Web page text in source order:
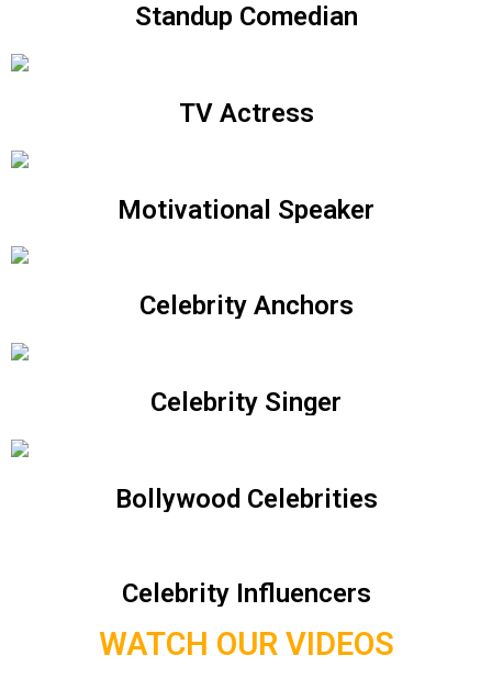
Standup Comedian
TV Actress
Motivational Speaker
Celebrity Anchors
Celebrity Singer
Bollywood Celebrities
Celebrity Influencers
WATCH OUR VIDEOS